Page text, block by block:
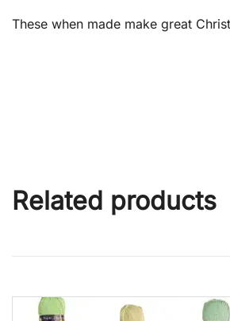
These when made make great
Related products